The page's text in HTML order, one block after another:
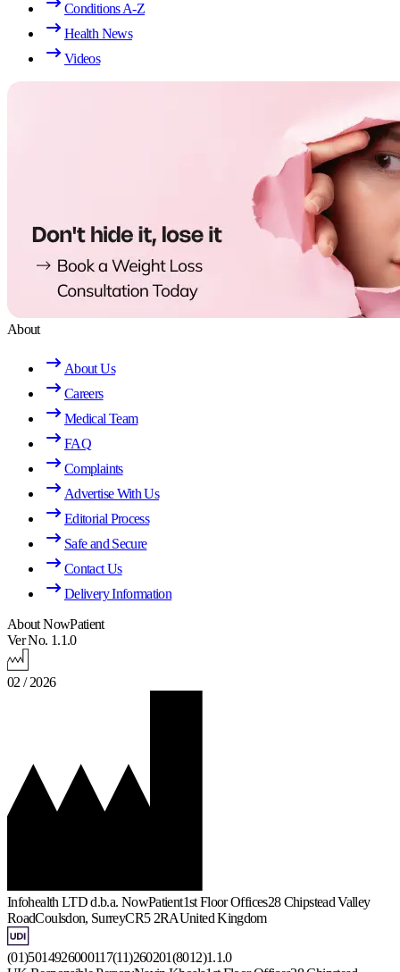
Conditions A-Z
Health News
Videos
About
About Us
Careers
Medical Team
FAQ
Complaints
Advertise With Us
Editorial Process
Safe and Secure
Contact Us
Delivery Information
About NowPatient
Ver No. 1.1.0
02 / 2026
Infohealth LTD d.b.a. NowPatient1st Floor Offices28 Chipstead Valley
RoadCoulsdon, SurreyCR5 2RAUnited Kingdom
(01)5014926000117(11)260201(8012)1.1.0